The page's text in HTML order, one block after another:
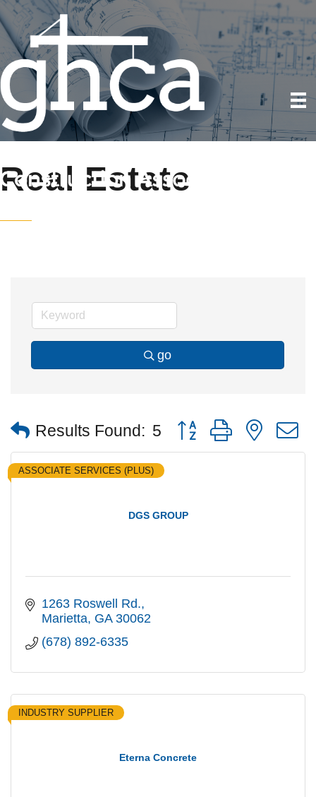
Real Estate
go
Results Found: 5 Button group with nested
DGS GROUP
ASSOCIATE SERVICES (PLUS)
1263 Roswell Rd.
Marietta GA 30062
(678) 892-6335
Eterna Concrete
INDUSTRY SUPPLIER